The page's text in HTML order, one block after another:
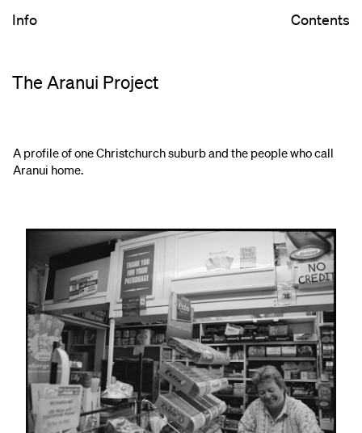
The Aranui Project
Info Contents
A profile of one Christchurch suburb and the people who call
Aranui home.